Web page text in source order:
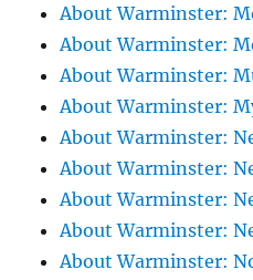
About Warminster:
About Warminster:
About Warminster:
About Warminster:
About Warminster:
About Warminster:
About Warminster:
About Warminster:
About Warminster: